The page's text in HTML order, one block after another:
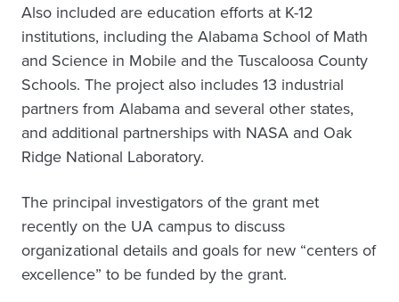
Also included are education efforts at K-12
institutions, including the Alabama School of Math
and Science in Mobile and the Tuscaloosa County
Schools. The project also includes 13 industrial
partners from Alabama and several other states,
and additional partnerships with NASA and Oak
Ridge National Laboratory.
The principal investigators of the grant met
recently on the UA campus to discuss
organizational details and goals for new “centers of
excellence” to be funded by the grant.